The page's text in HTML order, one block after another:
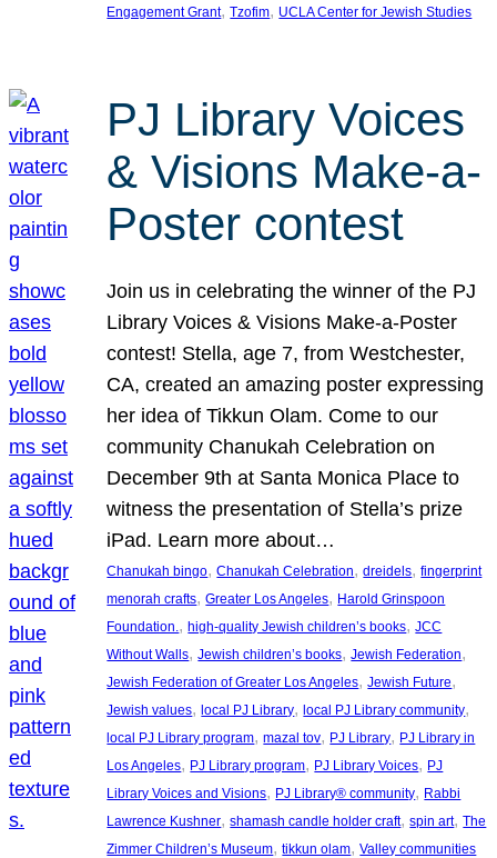
Engagement Grant, Tzofim, UCLA Center for Jewish Studies
PJ Library Voices
& Visions Make-a-
Poster contest
Join us in celebrating the winner of the PJ
Library Voices & Visions Make-a-Poster
contest! Stella, age 7, from Westchester,
CA, created an amazing poster expressing
her idea of Tikkun Olam. Come to our
community Chanukah Celebration on
December 9th at Santa Monica Place to
witness the presentation of Stella’s prize
iPad. Learn more about…
Chanukah bingo, Chanukah Celebration, dreidels, fingerprint
menorah crafts, Greater Los Angeles, Harold Grinspoon
Foundation., high-quality Jewish children’s books, JCC
Without Walls, Jewish children’s books, Jewish Federation
Jewish Federation of Greater Los Angeles, Jewish Future
Jewish values, local PJ Library, local PJ Library community
local PJ Library program, mazal tov, PJ Library, PJ Library in
Los Angeles, PJ Library program, PJ Library Voices, PJ
Library Voices and Visions, PJ Library® community, Rabbi
Lawrence Kushner, shamash candle holder craft, spin art, The
Zimmer Children’s Museum, tikkun olam, Valley communities